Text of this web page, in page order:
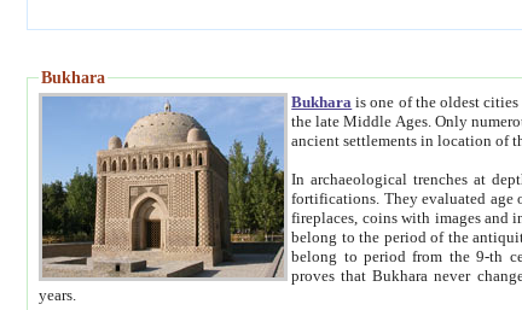
Bukhara
Bukhara is one of the oldest
the late Middle Ages. Only numerous archaeological
ancient settlements in
In archaeological trenches at depth of 20 meters,
fortifications. They evaluated age of these historical structures on basis of age of numerous archeological finds: ceramic pottery,
fireplaces, coins with images and inscriptions, antique jewellery, artisans' tools,
belong to the period of the antiquity from the 3-d
belong
proves that Bukhara never
years.